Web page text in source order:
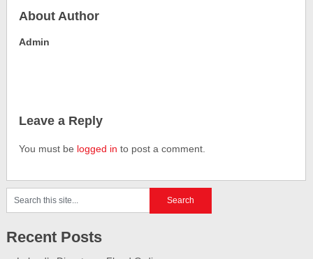
About Author
Admin
Leave a Reply
You must be logged in to post a comment.
Recent Posts